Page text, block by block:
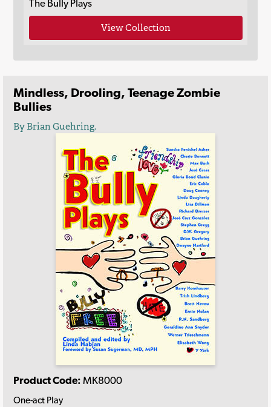
The Bully Plays
View Collection
Mindless, Drooling, Teenage Zombie
Bullies
By Brian Guehring.
Product Code: MK8000
One-act Play